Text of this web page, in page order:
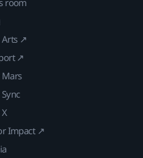
Arts ↗
↗
Mars
Impact ↗